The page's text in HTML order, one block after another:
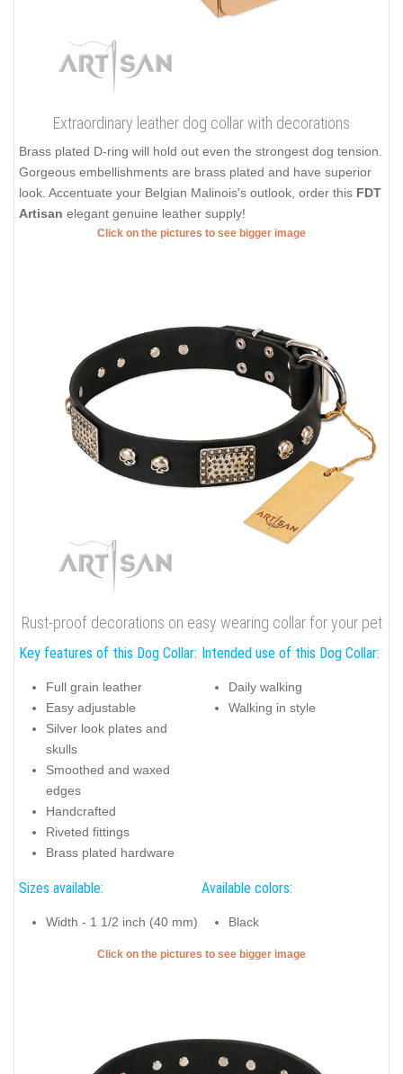
Extraordinary leather dog collar with decorations
Brass plated D-ring will hold out even the strongest dog tension.
Gorgeous embellishments are brass plated and have superior
look. Accentuate your Belgian Malinois's outlook, order this FDT
Artisan elegant genuine leather supply!
Click on the pictures to see bigger image
Rust-proof decorations on easy wearing collar for your pet
Key features of this Dog Collar:
Full grain leather
Easy adjustable
Silver look plates and
skulls
Smoothed and waxed
edges
Handcrafted
Riveted fittings
Brass plated hardware
Intended use of this Dog Collar:
Daily walking
Walking in style
Sizes available:
Width - 1 1/2 inch (40 mm)
Available colors:
Black
Click on the pictures to see bigger image